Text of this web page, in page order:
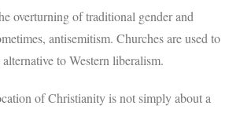
overturning of traditional gender and
antisemitism. Churches are used to
to Western liberalism.
of Christianity is not simply about a